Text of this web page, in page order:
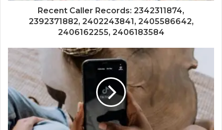
Recent Caller Records: 2342311874,
2392371882, 2402243841, 2405586642,
2406162255, 2406183584